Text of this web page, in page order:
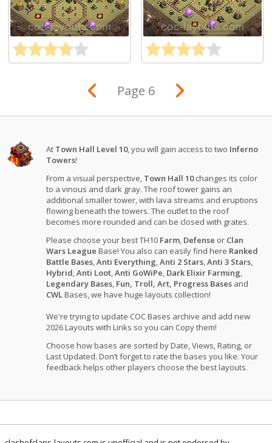
Page 6
At Town Hall Level 10, you will gain access to two Inferno
Towers!
From a visual perspective, Town Hall 10changes its color
to a vinous and dark gray. The roof tower gains an
additional smaller tower, with lava streams and eruptions
flowing beneath the towers. The outlet to the roof
becomes more rounded and can be closed with grates.
Please choose your best TH10 Farm, Defense or Clan
Wars League Base! You also can easily find here Ranked
Battle Bases,Anti Everything,Anti 2 Stars,Anti 3 Stars,
Hybrid,Anti Loot,Anti GoWiPe, Dark Elixir Farming,
Legendary Bases, Fun, Troll, Art, Progress Bases and
CWLBases, we have huge layouts collection!
We're trying to update COC Bases archive and add new
2026 Layouts with Links so you can Copy them!
Choose how bases are sorted by Date, Views, Rating, or
Last Updated. Don’t forget to rate the bases you like. Your
feedback helps other players choose the best layouts.